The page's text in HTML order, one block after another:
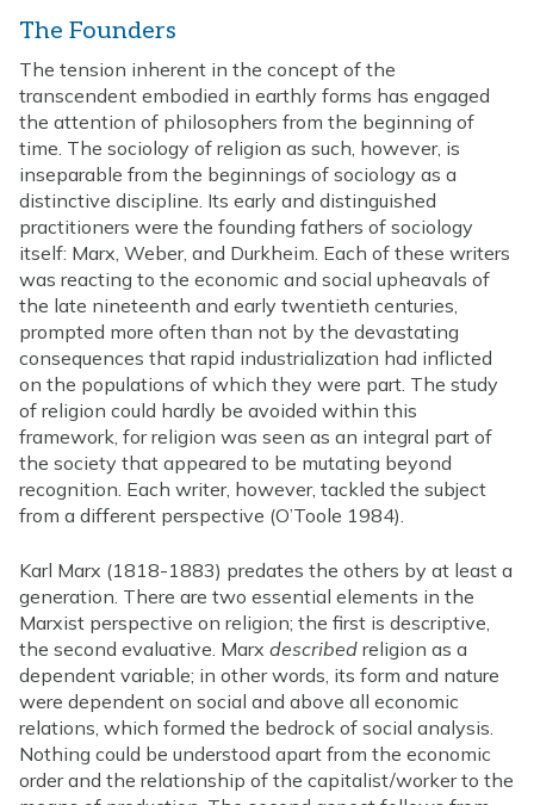
The Founders
The tension inherent in the concept of the
transcendent embodied in earthly forms has engaged
the attention of philosophers from the beginning of
time. The sociology of religion as such, however, is
inseparable from the beginnings of sociology as a
distinctive discipline. Its early and distinguished
practitioners were the founding fathers of sociology
itself: Marx, Weber, and Durkheim. Each of these writers
was reacting to the economic and social upheavals of
the late nineteenth and early twentieth centuries,
prompted more often than not by the devastating
consequences that rapid industrialization had inflicted
on the populations of which they were part. The study
of religion could hardly be avoided within this
framework, for religion was seen as an integral part of
the society that appeared to be mutating beyond
recognition. Each writer, however, tackled the subject
from a different perspective (O’Toole 1984).
Karl Marx (1818-1883) predates the others by at least a
generation. There are two essential elements in the
Marxist perspective on religion; the first is descriptive,
the second evaluative. Marx described religion as a
dependent variable; in other words, its form and nature
were dependent on social and above all economic
relations, which formed the bedrock of social analysis.
Nothing could be understood apart from the economic
order and the relationship of the capitalist/worker to the